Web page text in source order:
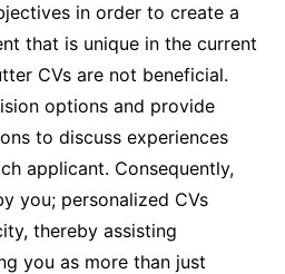
in order to create a
that is unique in the current
CVs are not beneficial.
options and provide
to discuss experiences
applicant. Consequently,
you; personalized CVs
thereby assisting
you as more than just